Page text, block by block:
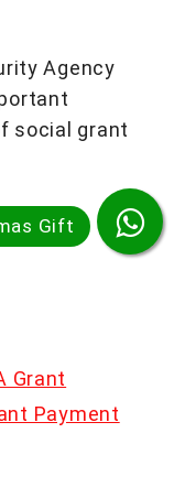
Agency
social grant
Grant
Payment